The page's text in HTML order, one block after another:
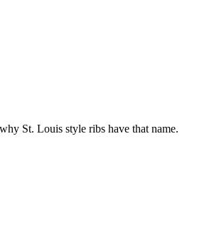
St. Louis style ribs have that name.